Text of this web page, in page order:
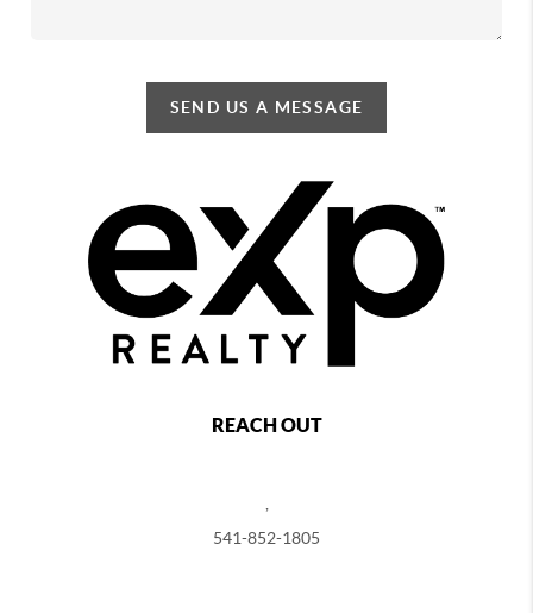
SEND US A MESSAGE
REACH OUT
541-852-1805